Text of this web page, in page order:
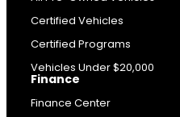
Certified Vehicles
Certified Programs
Vehicles Under $20,000
Finance
Finance Center